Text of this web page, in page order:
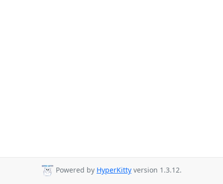
Powered by HyperKitty version 1.3.12.